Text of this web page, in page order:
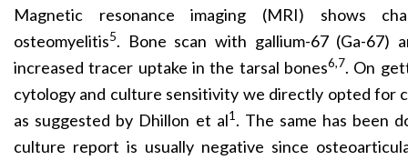
Magnetic resonance imaging (MRI) shows
osteomyelitis5. Bone scan with gallium-67 (Ga-67)
increased tracer uptake in the tarsal bones6,7. On
cytology and culture sensitivity we directly opted for
as suggested by Dhillon et al1. The same has been
culture report is usually negative since